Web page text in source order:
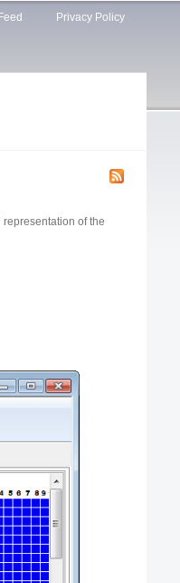
Privacy Policy
of the